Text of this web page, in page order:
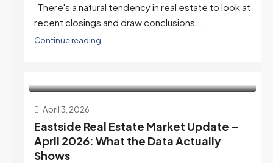
There's a natural tendency in real estate to look at
recent closings and draw conclusions...
Continue reading
April 3, 2026
Eastside Real Estate Market Update –
April 2026: What the Data Actually
Shows